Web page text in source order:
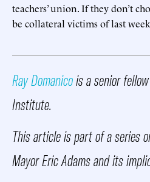
teachers’ union. If they don’t
be collateral victims of last
Ray Domanicois a senior
Institute.
This article is part of a series
Mayor Eric Adams and its